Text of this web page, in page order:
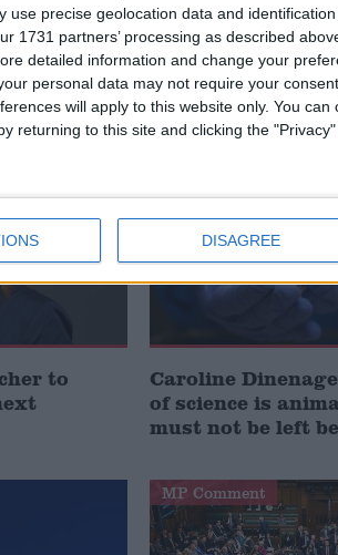
use precise geolocation data and
1731 partners’ processing as described
detailed information and change your
personal data may not require your
will apply to this website only. You
returning to this site and clicking the
DISAGREE
POLITICS
to
MP Comment
Caroline
of science is
must not be left
MP Comment